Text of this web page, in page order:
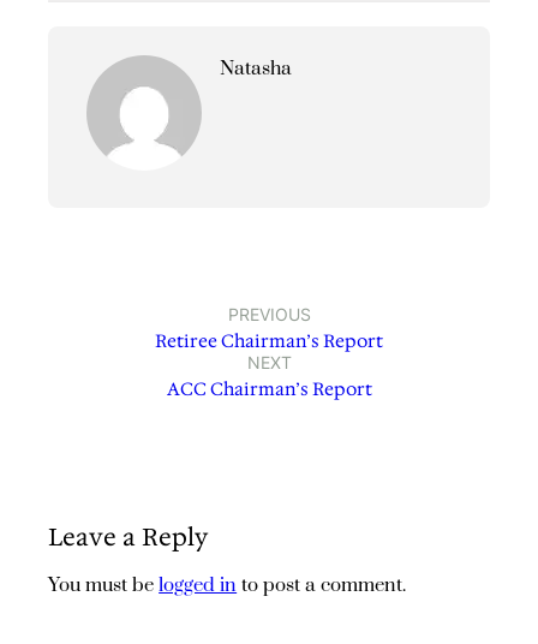
Natasha
PREVIOUS
Retiree Chairman’s Report
NEXT
ACC Chairman’s Report
Leave a Reply
You must belogged in to post a comment.